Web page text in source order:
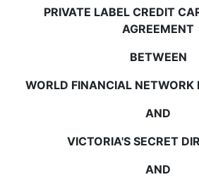
PRIVATE LABEL CREDIT
AGREEMENT
BETWEEN
WORLD FINANCIAL
AND
VICTORIA'S SECRET
AND